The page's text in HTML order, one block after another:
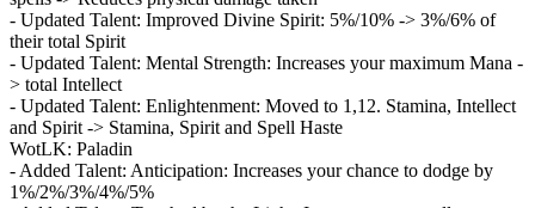
- Updated Talent: Improved Divine Spirit: 5%/10% -> 3%/6% of
their total Spirit
- Updated Talent: Mental Strength: Increases your maximum Mana -
> total Intellect
- Updated Talent: Enlightenment: Moved to 1,12. Stamina, Intellect
and Spirit -> Stamina, Spirit and Spell Haste
WotLK: Paladin
- Added Talent: Anticipation: Increases your chance to dodge by
1%/2%/3%/4%/5%